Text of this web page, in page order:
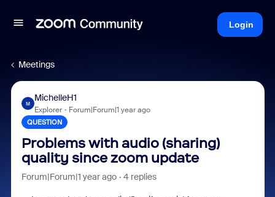
Login
Meetings
M
MichelleH1
Explorer Forum|Forum|1 year ago
QUESTION
Problems with audio (sharing)
quality since zoom update
Forum|Forum|1 year ago 4 replies